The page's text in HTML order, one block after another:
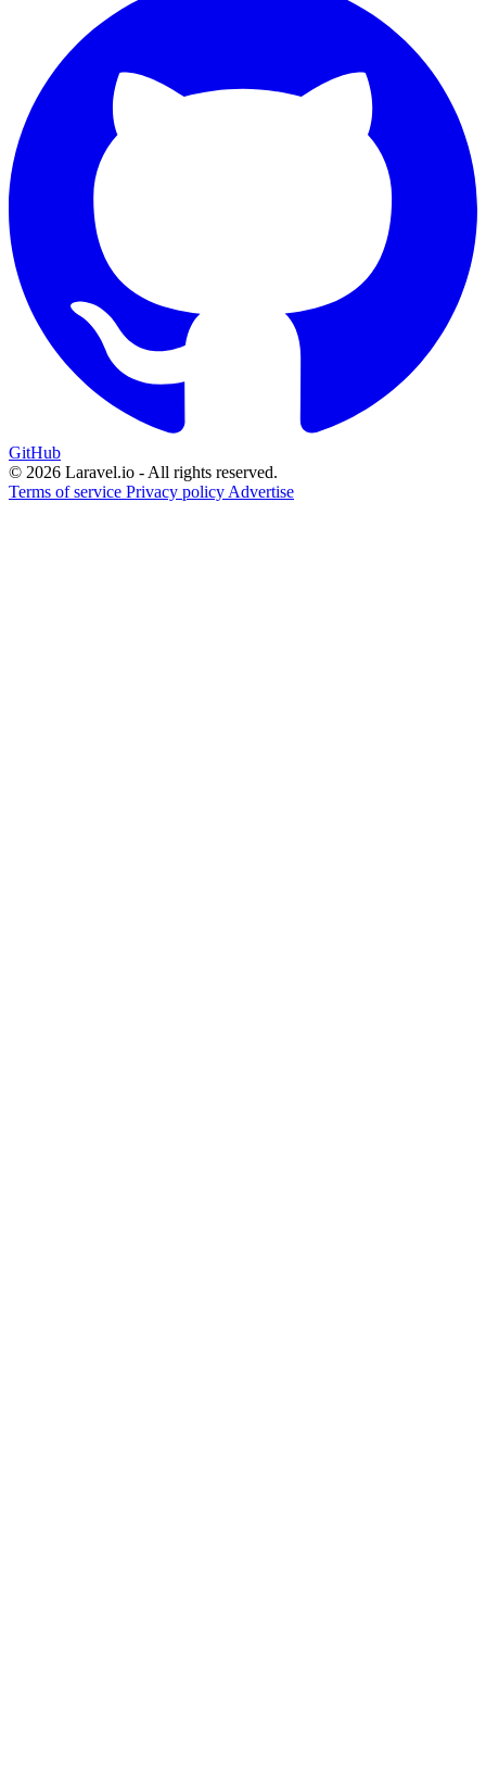
GitHub
© 2026 Laravel.io - All rights reserved.
Terms of service Privacy policy Advertise